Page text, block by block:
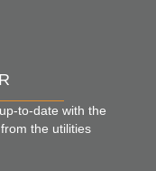
to-date with the
the utilities